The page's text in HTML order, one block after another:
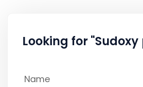
Looking for "Sudoxy